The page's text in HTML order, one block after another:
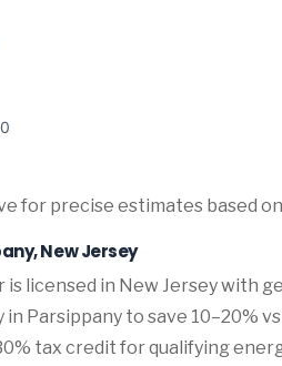
for precise estimates based
New Jersey
licensed in New Jersey with
Parsippany to save 10–20%
tax credit for qualifying